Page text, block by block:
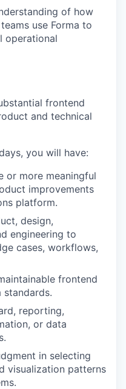
of how
use Forma to
operational
frontend
and technical
you will have:
or more meaningful
improvements
platform.
design,
engineering to
cases, workflows,
frontend
reporting,
or data
in selecting
visualization patterns